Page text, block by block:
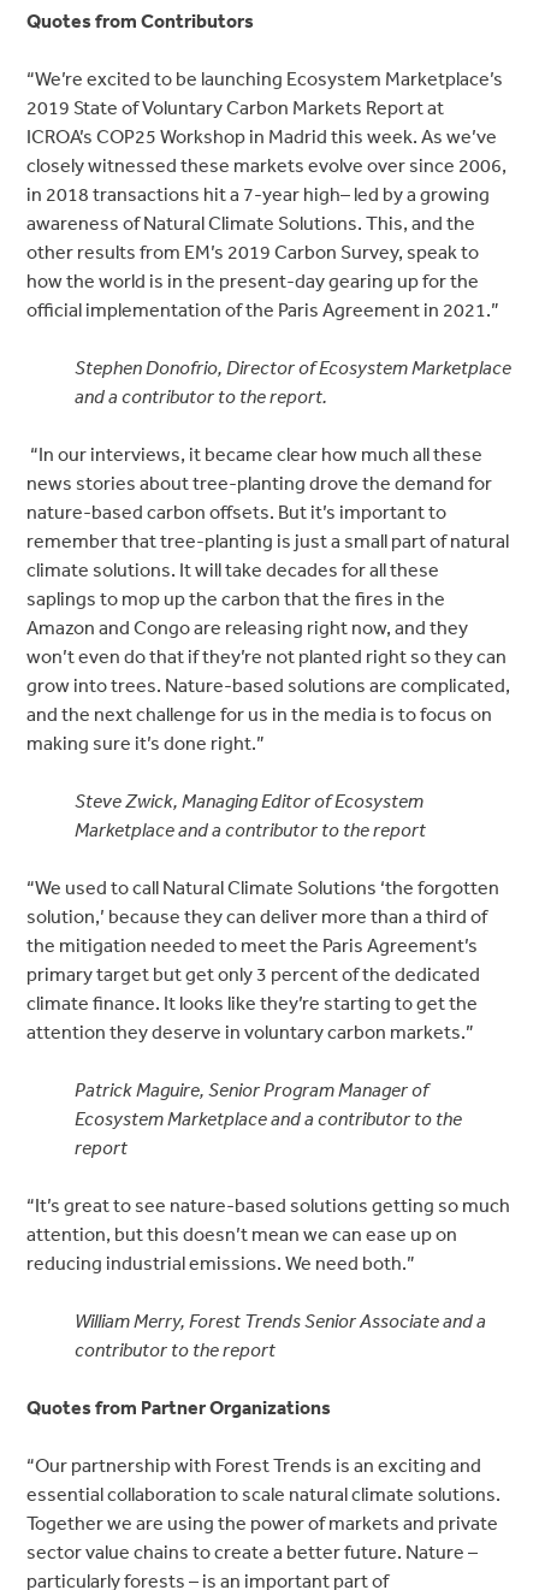
Quotes from Contributors
“We’re excited to be launching Ecosystem Marketplace’s
2019 State of Voluntary Carbon Markets Report at
ICROA’s COP25 Workshop in Madrid this week. As we’ve
closely witnessed these markets evolve over since 2006,
in 2018 transactions hit a 7-year high– led by a growing
awareness of Natural Climate Solutions. This, and the
other results from EM’s 2019 Carbon Survey, speak to
how the world is in the present-day gearing up for the
official implementation of the Paris Agreement in 2021.”
Stephen Donofrio, Director of Ecosystem Marketplace
and a contributor to the report.
“In our interviews, it became clear how much all these
news stories about tree-planting drove the demand for
nature-based carbon offsets. But it’s important to
remember that tree-planting is just a small part of natural
climate solutions. It will take decades for all these
saplings to mop up the carbon that the fires in the
Amazon and Congo are releasing right now, and they
won’t even do that if they’re not planted right so they can
grow into trees. Nature-based solutions are complicated,
and the next challenge for us in the media is to focus on
making sure it’s done right.”
Steve Zwick, Managing Editor of Ecosystem
Marketplace and a contributor to the report
“We used to call Natural Climate Solutions ‘the forgotten
solution,’ because they can deliver more than a third of
the mitigation needed to meet the Paris Agreement’s
primary target but get only 3 percent of the dedicated
climate finance. It looks like they’re starting to get the
attention they deserve in voluntary carbon markets.”
Patrick Maguire, Senior Program Manager of
Ecosystem Marketplace and a contributor to the
report
“It’s great to see nature-based solutions getting so much
attention, but this doesn’t mean we can ease up on
reducing industrial emissions. We need both.”
William Merry, Forest Trends Senior Associate and a
contributor to the report
Quotes from Partner Organizations
“Our partnership with Forest Trends is an exciting and
essential collaboration to scale natural climate solutions.
Together we are using the power of markets and private
sector value chains to create a better future. Nature –
particularly forests – is an important part of